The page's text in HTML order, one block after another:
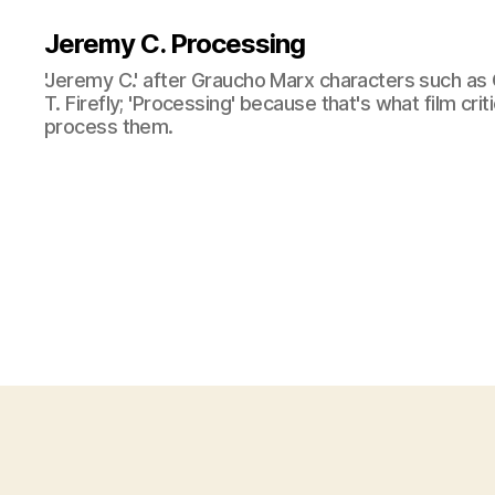
Jeremy C. Processing
'Jeremy C.' after Graucho Marx characters such
T. Firefly; 'Processing' because that's what film
process them.